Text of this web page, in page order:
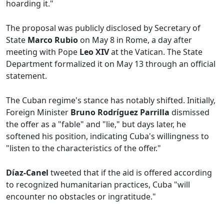
hoarding it."
The proposal was publicly disclosed by Secretary of
State Marco Rubio on May 8 in Rome, a day after
meeting with Pope Leo XIVat the Vatican. The State
Department formalized it on May 13 through an official
statement.
The Cuban regime's stance has notably shifted. Initially,
Foreign Minister Bruno Rodríguez Parrilla dismissed
the offer as a "fable" and "lie," but days later, he
softened his position, indicating Cuba's willingness to
"listen to the characteristics of the offer."
Díaz-Canel tweeted that if the aid is offered according
to recognized humanitarian practices, Cuba "will
encounter no obstacles or ingratitude."